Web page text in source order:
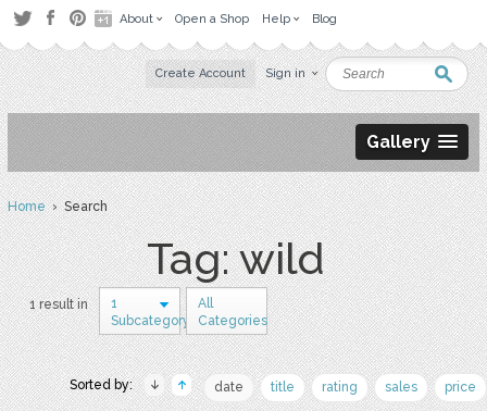
About Open a Shop Help Blog
Create Account Sign in
Gallery
Home› Search
Tag: wild
1 result in
1
Subcategory
All
Categories
Sorted by: date title rating sales price